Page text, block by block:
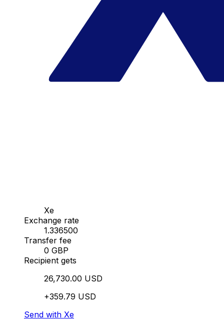
Xe
Exchange rate
1.336500
Transfer fee
0 GBP
Recipient gets
26,730.00 USD
+359.79 USD
Send with Xe